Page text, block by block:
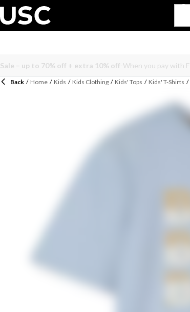
Back / Home / Kids / Kids Clothing / Kids' Tops / Kids' T-Shirts /